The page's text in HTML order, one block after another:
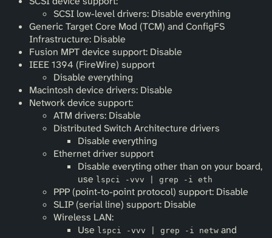
SCSI low-level drivers: Disable everything
Generic Target Core Mod (TCM) and ConfigFS
Infrastructure: Disable
Fusion MPT device support: Disable
IEEE 1394 (FireWire) support
Disable everything
Macintosh device drivers: Disable
Network device support:
ATM drivers: Disable
Distributed Switch Architecture drivers
Disable everything
Ethernet driver support
Disable everyting other than on your board,
use lspci -vvv | grep -i eth
PPP (point-to-point protocol) support: Disable
SLIP (serial line) support: Disable
Wireless LAN:
Use lspci -vvv | grep -i netw and